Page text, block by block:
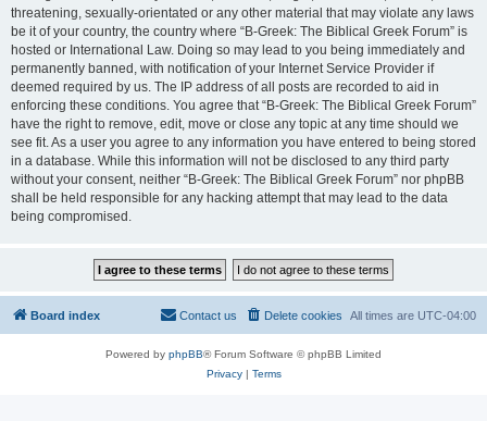
threatening, sexually-orientated or any other material that may violate any laws
be it of your country, the country where “B-Greek: The Biblical Greek Forum” is
hosted or International Law. Doing so may lead to you being immediately and
permanently banned, with notification of your Internet Service Provider if
deemed required by us. The IP address of all posts are recorded to aid in
enforcing these conditions. You agree that “B-Greek: The Biblical Greek Forum”
have the right to remove, edit, move or close any topic at any time should we
see fit. As a user you agree to any information you have entered to being stored
in a database. While this information will not be disclosed to any third party
without your consent, neither “B-Greek: The Biblical Greek Forum” nor phpBB
shall be held responsible for any hacking attempt that may lead to the data
being compromised.
Board index All times are UTC-04:00
Delete cookies
Contact us
Powered by phpBB® Forum Software © phpBB Limited
Privacy| Terms